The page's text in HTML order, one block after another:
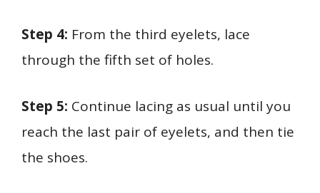
Step 4: From the third eyelets, lace
through the fifth set of holes.
Step 5: Continue lacing as usual until you
reach the last pair of eyelets, and then tie
the shoes.